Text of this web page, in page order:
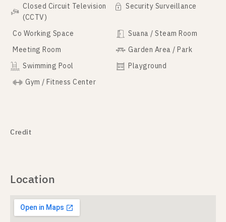
Closed Circuit Television
(CCTV)
Security Surveillance
Co Working Space
Suana / Steam Room
Meeting Room
Garden Area / Park
Swimming Pool
Playground
Gym / Fitness Center
Credit
Location